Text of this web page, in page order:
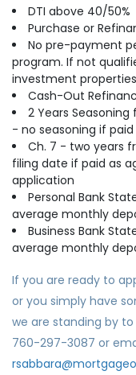
DTI above 40/50%
Purchase or
No pre-payment
program. If not
investment
Cash-Out
2 Years
- no seasoning if
Ch. 7 - two years
filing date if paid as
application
Personal Bank
average monthly
Business Bank
average monthly
If you are ready to
or you simply have
we are standing by
760-297-3087 or